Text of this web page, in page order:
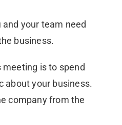
and your team need
business.
is to spend
about your business.
company from the